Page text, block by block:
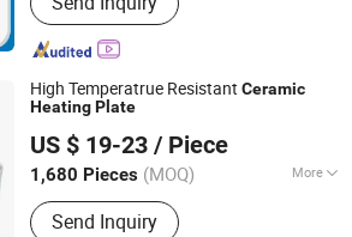
Analyzer, Ultrasound Scanner, X-ray
Machine, Patient Monitor, ECG
Machine, Hospital Bed, Microscope,
Centrifuge
High Temperatrue Resistant Ceramic
HeatingPlate
US $ 19-23 / Piece
1,680 Pieces (MOQ) More
Heating Element :
Send Inquiry
Appliance Co., Ltd.
Since 2020